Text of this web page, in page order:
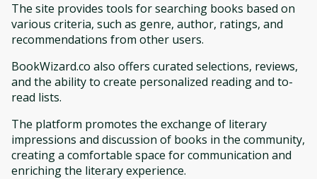
The site provides tools for searching books based on
various criteria, such as genre, author, ratings, and
recommendations from other users.
BookWizard.co also offers curated selections, reviews,
and the ability to create personalized reading and to-
read lists.
The platform promotes the exchange of literary
impressions and discussion of books in the community,
creating a comfortable space for communication and
enriching the literary experience.